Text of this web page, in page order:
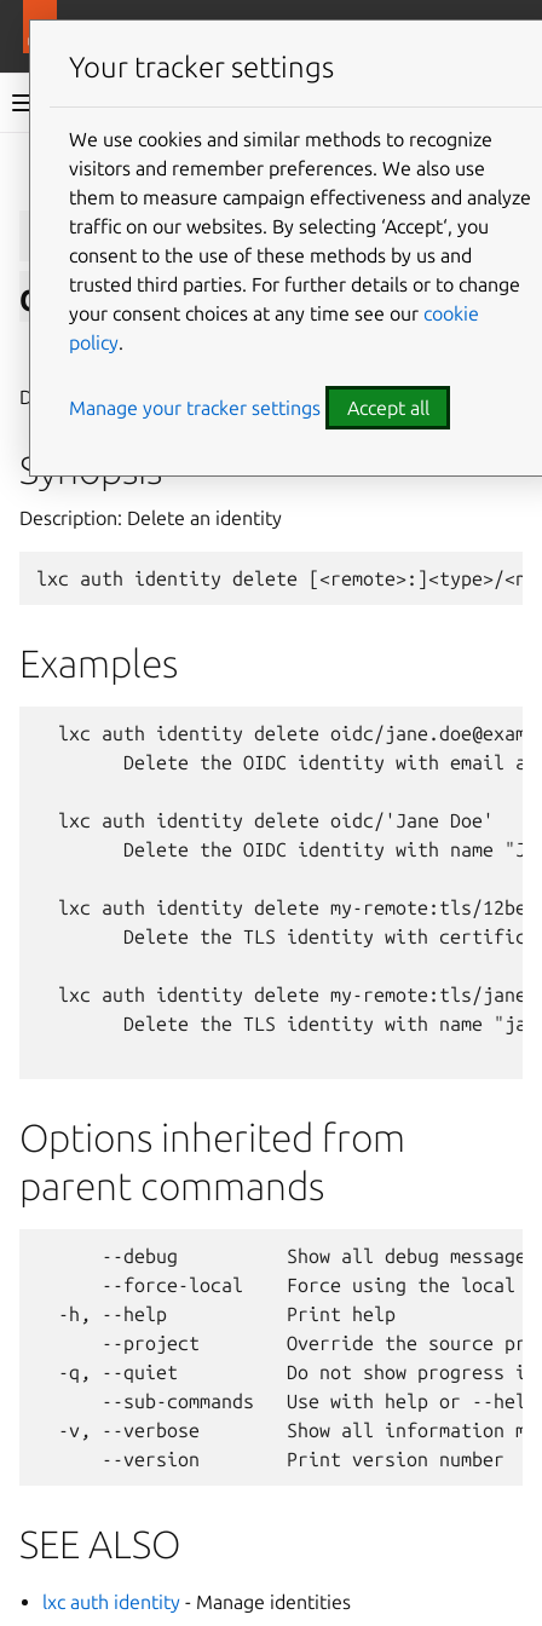
LXD documentation 6.9
Give feedback
lxc auth identity
delete
Delete an identity
Synopsis
Description: Delete an identity
Examples
lxc auth identity delete oidc/
  lxc auth identity delete oidc/'Jane Doe'
lxc auth identity delete my-remote:tls/
lxc auth identity delete my-remote:tls/jane-
Options inherited from
parent commands
      --debug          Show all debug messages
--force-local    Force using the local
  -h, --help           Print help
--project        Override the source
-q, --quiet          Do not show progress
--sub-commands   Use with help or --
-v, --verbose        Show all information
SEE ALSO
lxc auth identity - Manage identities
Your tracker settings
We use cookies and similar methods to recognize
visitors and remember preferences. We also use
them to measure campaign effectiveness and analyze
traffic on our websites. By selecting ‘Accept‘, you
consent to the use of these methods by us and
trusted third parties. For further details or to change
your consent choices at any time see our cookie
policy.
Manage your tracker settings Accept all